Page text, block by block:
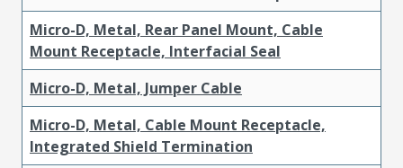
Micro-D, Metal, Rear Panel Mount, Cable
Mount Receptacle, Interfacial Seal
Micro-D, Metal, Jumper Cable
Micro-D, Metal, Cable Mount Receptacle,
Integrated Shield Termination